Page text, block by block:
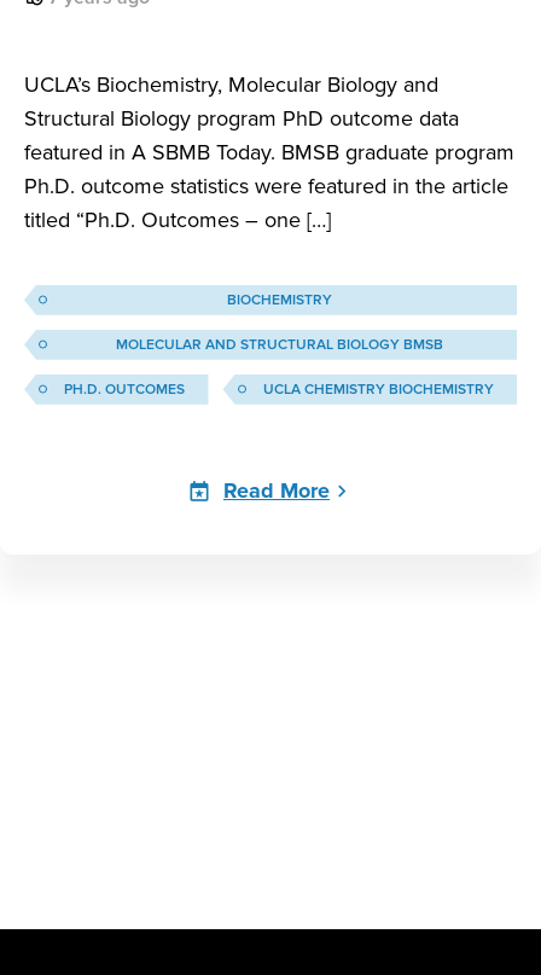
UCLA’s Biochemistry, Molecular Biology and
Structural Biology program PhD outcome data
featured in A SBMB Today. BMSB graduate program
Ph.D. outcome statistics were featured in the article
titled “Ph.D. Outcomes – one […]
BIOCHEMISTRY
MOLECULAR AND STRUCTURAL BIOLOGY BMSB
PH.D. OUTCOMES UCLA CHEMISTRY BIOCHEMISTRY
Read More